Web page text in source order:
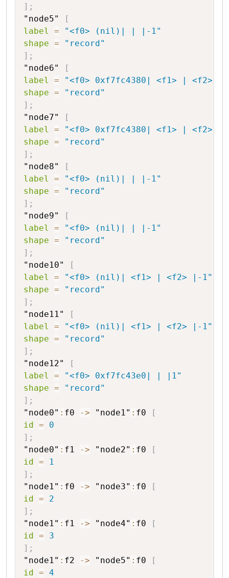
] ;
"node5"
[
label
=
"<f0> (nil)| | |-1"
shape =
"record"
] ;
"node6"
[
label
=
"<f0> 0xf7fc4380| <f1> | <f2>
shape =
"record"
] ;
"node7"
[
label
=
"<f0> 0xf7fc4380| <f1> | <f2>
shape =
"record"
] ;
"node8"
[
label
=
"<f0> (nil)| | |-1"
shape =
"record"
] ;
"node9"
[
label
=
"<f0> (nil)| | |-1"
shape =
"record"
] ;
"node10"
[
label
=
"<f0> (nil)| <f1> | <f2> |-1"
shape =
"record"
] ;
"node11"
[
label
=
"<f0> (nil)| <f1> | <f2> |-1"
shape =
"record"
] ;
"node12"
[
label
=
"<f0> 0xf7fc43e0| | |1"
shape =
"record"
] ;
"node0" : f0 -> "node1" : f0
[
id =
0
] ;
"node0" : f1 -> "node2" : f0
[
id =
1
] ;
"node1" : f0 -> "node3" : f0
[
id =
2
] ;
"node1" : f1 -> "node4" : f0
[
id =
3
] ;
"node1" : f2 -> "node5" : f0
[
id = 4